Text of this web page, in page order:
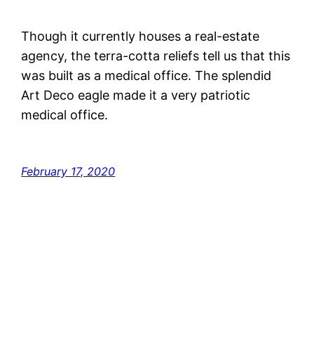
Though it currently houses a real-estate
agency, the terra-cotta reliefs tell us that this
was built as a medical office. The splendid
Art Deco eagle made it a very patriotic
medical office.
February 17, 2020